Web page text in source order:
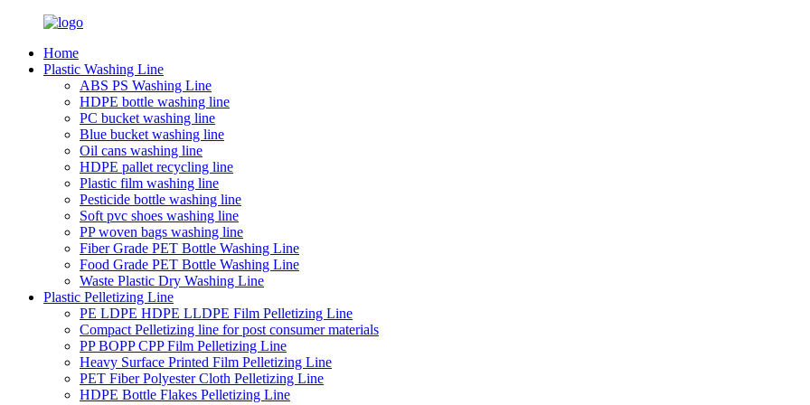
Home
Plastic Washing Line
ABS PS Washing Line
HDPE bottle washing line
PC bucket washing line
Blue bucket washing line
Oil cans washing line
HDPE pallet recycling line
Plastic film washing line
Pesticide bottle washing line
Soft pvc shoes washing line
PP woven bags washing line
Fiber Grade PET Bottle Washing Line
Food Grade PET Bottle Washing Line
Waste Plastic Dry Washing Line
Plastic Pelletizing Line
PE LDPE HDPE LLDPE Film Pelletizing Line
Compact Pelletizing line for post consumer materials
PP BOPP CPP Film Pelletizing Line
Heavy Surface Printed Film Pelletizing Line
PET Fiber Polyester Cloth Pelletizing Line
HDPE Bottle Flakes Pelletizing Line